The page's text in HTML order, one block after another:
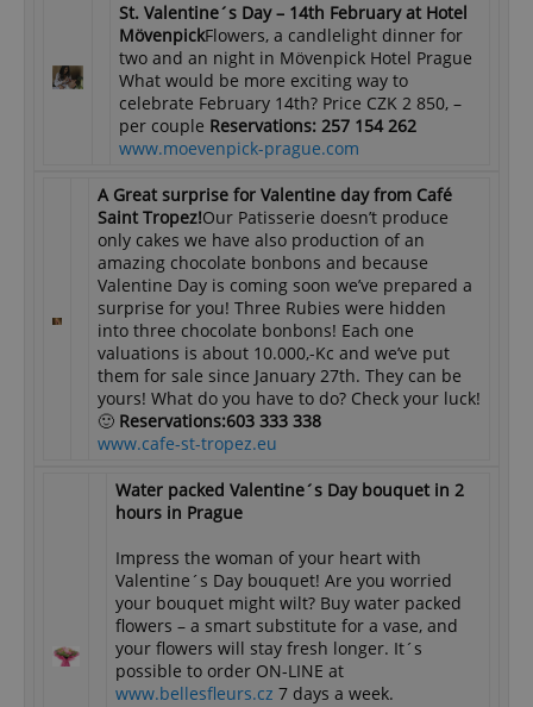
St. Valentine´s Day – 14th February at Hotel
MövenpickFlowers, a candlelight dinner for
two and an night in Mövenpick Hotel Prague
What would be more exciting way to
celebrate February 14th? Price CZK 2 850, –
per couple Reservations: 257 154 262
www.moevenpick-prague.com
A Great surprise for Valentine day from Café
Saint Tropez!Our Patisserie doesn’t produce
only cakes we have also production of an
amazing chocolate bonbons and because
Valentine Day is coming soon we’ve prepared a
surprise for you! Three Rubies were hidden
into three chocolate bonbons! Each one
valuations is about 10.000,-Kc and we’ve put
them for sale since January 27th. They can be
yours! What do you have to do? Check your luck!
🙂 Reservations:603 333 338
www.cafe-st-tropez.eu
Water packed Valentine´s Day bouquet in 2
hours in Prague
Impress the woman of your heart with
Valentine´s Day bouquet! Are you worried
your bouquet might wilt? Buy water packed
flowers – a smart substitute for a vase, and
your flowers will stay fresh longer. It´s
possible to order ON-LINE at
www.bellesfleurs.cz 7 days a week.